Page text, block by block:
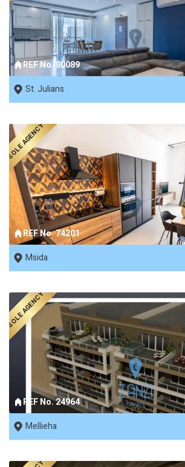
REF No. 80089
St. Julians
REF No. 74201
SOLE AGENCY
Msida
REF No. 24964
SOLE AGENCY
Mellieha